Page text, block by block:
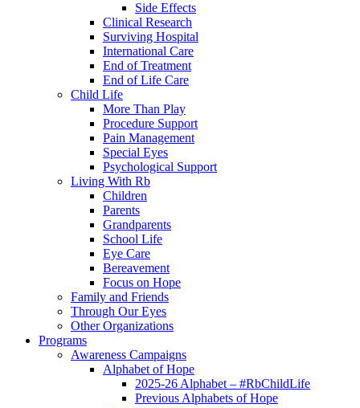
Side Effects
Clinical Research
Surviving Hospital
International Care
End of Treatment
End of Life Care
Child Life
More Than Play
Procedure Support
Pain Management
Special Eyes
Psychological Support
Living With Rb
Children
Parents
Grandparents
School Life
Eye Care
Bereavement
Focus on Hope
Family and Friends
Through Our Eyes
Other Organizations
Programs
Awareness Campaigns
Alphabet of Hope
2025-26 Alphabet – #RbChildLife
Previous Alphabets of Hope